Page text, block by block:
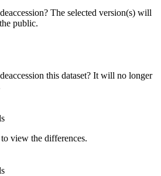
The selected version(s) will
public.
this dataset? It will no longer
view the differences.